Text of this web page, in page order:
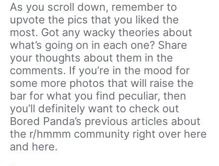
As you scroll down, remember to
upvote the pics that you liked the
most. Got any wacky theories about
what’s going on in each one? Share
your thoughts about them in the
comments. If you’re in the mood for
some more photos that will raise the
bar for what you find peculiar, then
you’ll definitely want to check out
Bored Panda’s previous articles about
the r/hmmm community right over here
and here.